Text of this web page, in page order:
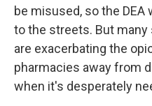
be misused, so the
to the streets. But
are exacerbating the
pharmacies away from
when it's desperately